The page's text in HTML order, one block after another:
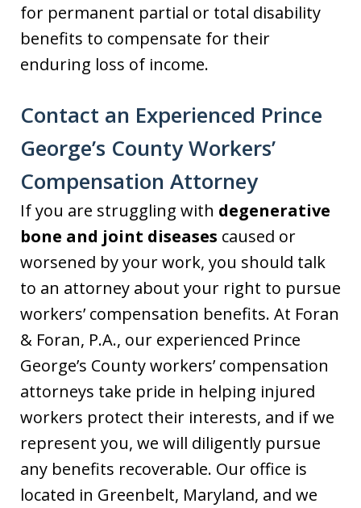
for permanent partial or total disability
benefits to compensate for their
enduring loss of income.
Contact an Experienced Prince
George’s County Workers’
Compensation Attorney
If you are struggling with degenerative
bone and joint diseases caused or
worsened by your work, you should talk
to an attorney about your right to pursue
workers’ compensation benefits. At Foran
& Foran, P.A., our experienced Prince
George’s County workers’ compensation
attorneys take pride in helping injured
workers protect their interests, and if we
represent you, we will diligently pursue
any benefits recoverable. Our office is
located in Greenbelt, Maryland, and we